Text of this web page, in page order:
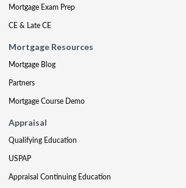
Mortgage Exam Prep
CE & Late CE
Mortgage Resources
Mortgage Blog
Partners
Mortgage Course Demo
Appraisal
Qualifying Education
USPAP
Appraisal Continuing Education